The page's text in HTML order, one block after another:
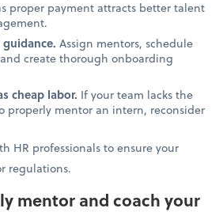
proper payment attracts better talent
Assign mentors, schedule
create thorough onboarding
cheap labor. If your team lacks the
properly mentor an intern, reconsider
HR professionals to ensure your
regulations.
mentor and coach your